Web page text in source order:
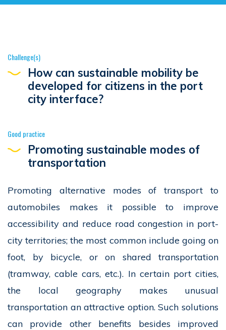
Challenge(s)
How can sustainable mobility be
developed for citizens in the port
city interface?
Good practice
Promoting sustainable modes of
transportation
Promoting alternative modes of transport to
automobiles makes it possible to improve
accessibility and reduce road congestion in port-
city territories; the most common include going on
foot, by bicycle, or on shared transportation
(tramway, cable cars, etc.). In certain port cities,
the local geography makes unusual
transportation an attractive option. Such solutions
can provide other benefits besides improved